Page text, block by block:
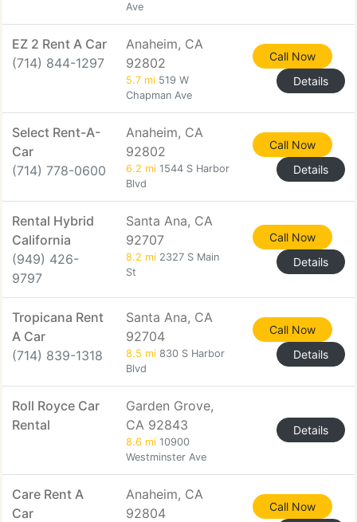
Ave
EZ 2 Rent A Car
(714) 844-1297
Anaheim, CA
92802
5.7 mi 519 W
Chapman Ave
Call Now
Details
Select Rent-A-
Car
(714) 778-0600
Anaheim, CA
92802
6.2 mi 1544 S Harbor
Blvd
Call Now
Details
Rental Hybrid
California
(949) 426-
9797
Santa Ana, CA
92707
8.2 mi 2327 S Main
St
Call Now
Details
Tropicana Rent
A Car
(714) 839-1318
Santa Ana, CA
92704
8.5 mi 830 S Harbor
Blvd
Call Now
Details
Roll Royce Car
Rental
Garden Grove,
CA 92843
8.6 mi 10900
Westminster Ave
Details
Care Rent A
Car
Anaheim, CA
92804
Call Now